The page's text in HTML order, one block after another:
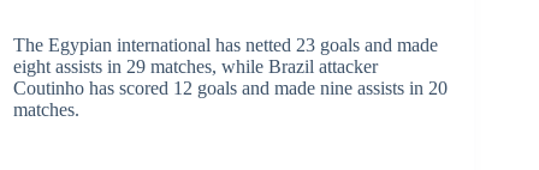
The Egypian international has netted 23 goals and made
eight assists in 29 matches, while Brazil attacker
Coutinho has scored 12 goals and made nine assists in 20
matches.